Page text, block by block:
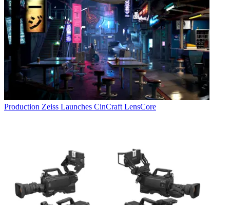
Production Zeiss Launches CinCraft LensCore